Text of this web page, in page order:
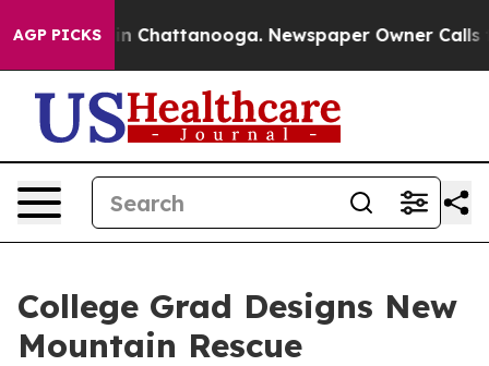
AGP PICKS
Chaos in Chattanooga. Newspaper Owner Calls
College Grad Designs New
Mountain Rescue